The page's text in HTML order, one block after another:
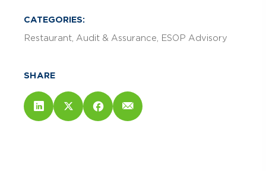
CATEGORIES:
Restaurant Audit & Assurance ESOP Advisory
SHARE